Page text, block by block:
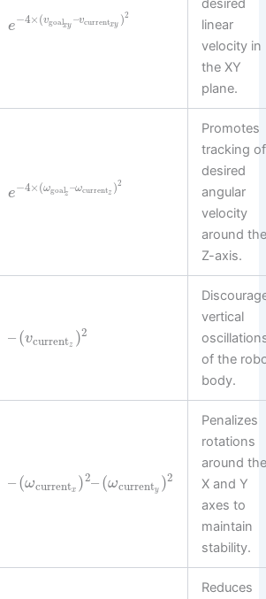
e−4×(vgoalxy –vcurrentxy )2
desired
linear
velocity in
the XY
plane.
e−4×(ωgoalz –ωcurrentz )2
Promotes
tracking of
desired
angular
velocity
around
Z-axis.
–(vcurrentz )2
vertical
of the
body.
–(ωcurrentx )2–(ωcurrenty )2
Penalizes
rotations
around
X and Y
axes to
maintain
stability.
Reduces